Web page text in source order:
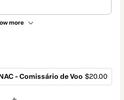
more
- Comissário de Voo $20.00